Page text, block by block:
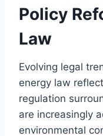
Policy
Law
Evolving legal
energy law
regulation
are increasingly
environmental